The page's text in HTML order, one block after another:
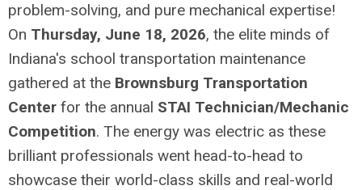
problem-solving, and pure mechanical expertise!
On Thursday, June 18, 2026, the elite minds of
Indiana's school transportation maintenance
gathered at the Brownsburg Transportation
Center for the annual STAI Technician/Mechanic
Competition. The energy was electric as these
brilliant professionals went head-to-head to
showcase their world-class skills and real-world